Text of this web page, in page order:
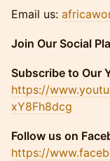
​​​Email us:
Join Our Social
Subscribe to Our
https://
xY8Fh8dcg
​​Follow us on
https://